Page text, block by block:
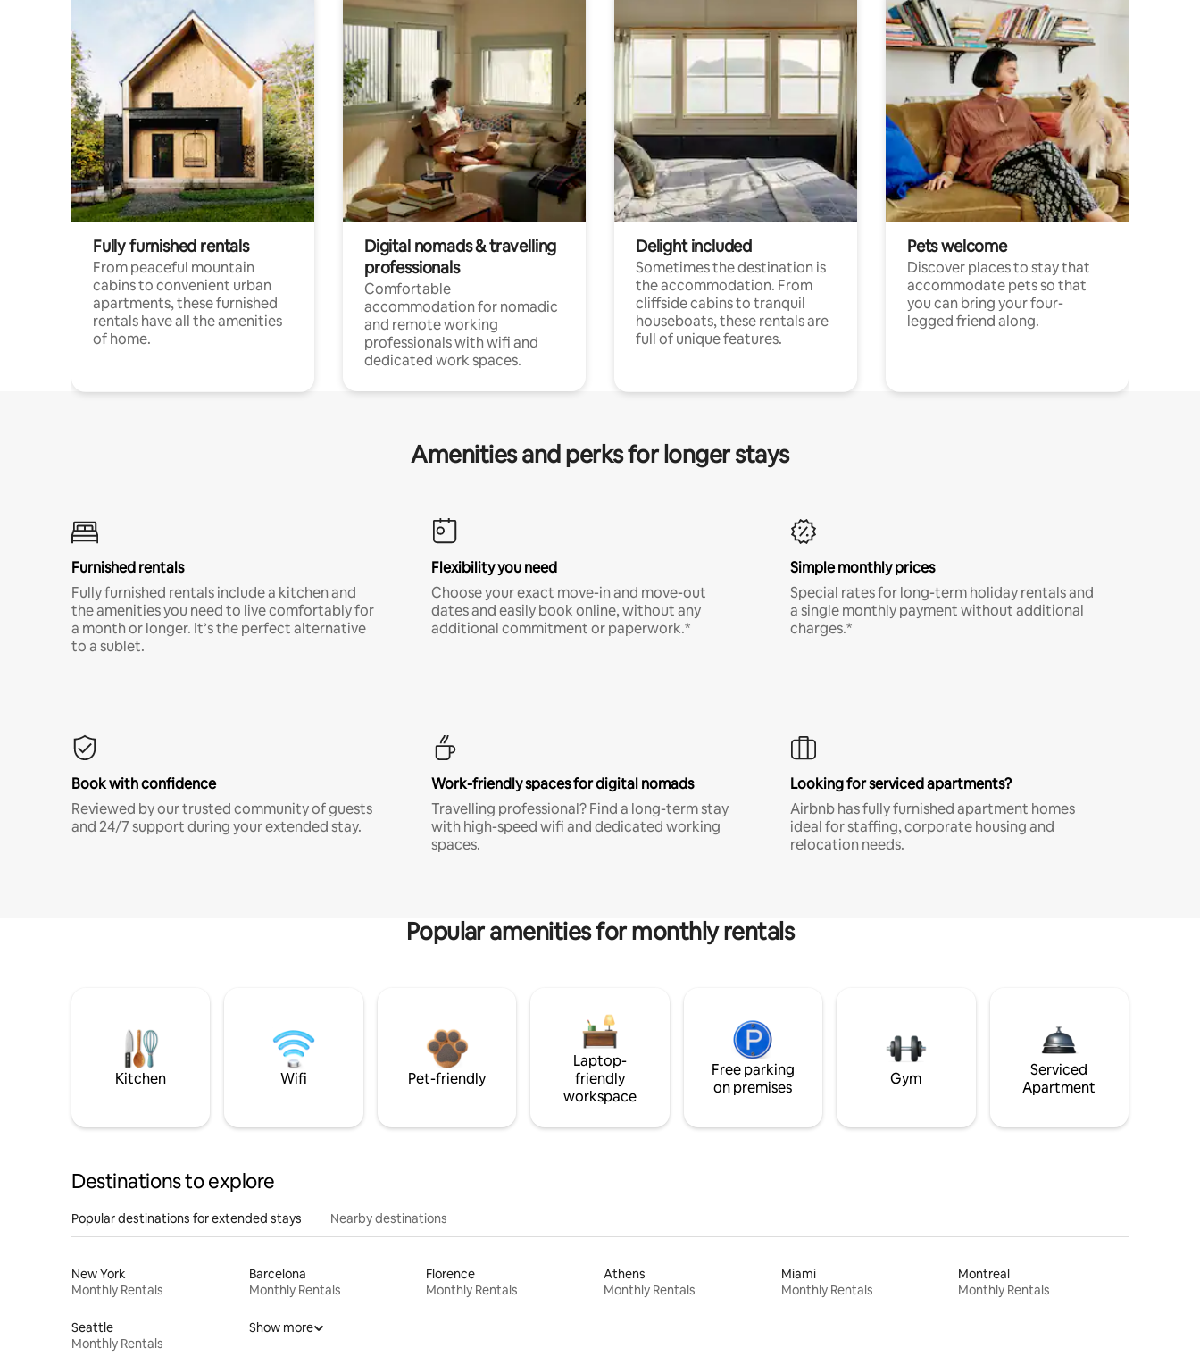
Fully furnished rentals
From peaceful mountain
cabins to convenient urban
apartments, these furnished
rentals have all the amenities
of home.
Digital nomads & travelling
professionals
Comfortable
accommodation for nomadic
and remote working
professionals with wifi and
dedicated work spaces.
Delight included
Sometimes the destination is
the accommodation. From
cliffside cabins to tranquil
houseboats, these rentals are
full of unique features.
Pets welcome
Discover places to stay that
accommodate pets so that
you can bring your four-
legged friend along.
Amenities and perks for longer stays
Furnished rentals
Fully furnished rentals include a kitchen and
the amenities you need to live comfortably for
a month or longer. It’s the perfect alternative
to a sublet.
Flexibility you need
Choose your exact move-in and move-out
dates and easily book online, without any
additional commitment or paperwork.*
Simple monthly prices
Special rates for long-term holiday rentals and
a single monthly payment without additional
charges.*
Book with confidence
Reviewed by our trusted community of guests
and 24/7 support during your extended stay.
Work-friendly spaces for digital nomads
Travelling professional? Find a long-term stay
with high-speed wifi and dedicated working
spaces.
Looking for serviced apartments?
Airbnb has fully furnished apartment homes
ideal for staffing, corporate housing and
relocation needs.
Popular amenities for monthly rentals
Kitchen Wifi Pet-friendly
Laptop-
friendly
workspace
Free parking
on premises
Gym
Serviced
Apartment
Destinations to explore
Popular destinations for extended stays Nearby destinations
New York
Monthly Rentals
Barcelona
Monthly Rentals
Florence
Monthly Rentals
Athens
Monthly Rentals
Miami
Monthly Rentals
Montreal
Monthly Rentals
Seattle
Monthly Rentals
Show more